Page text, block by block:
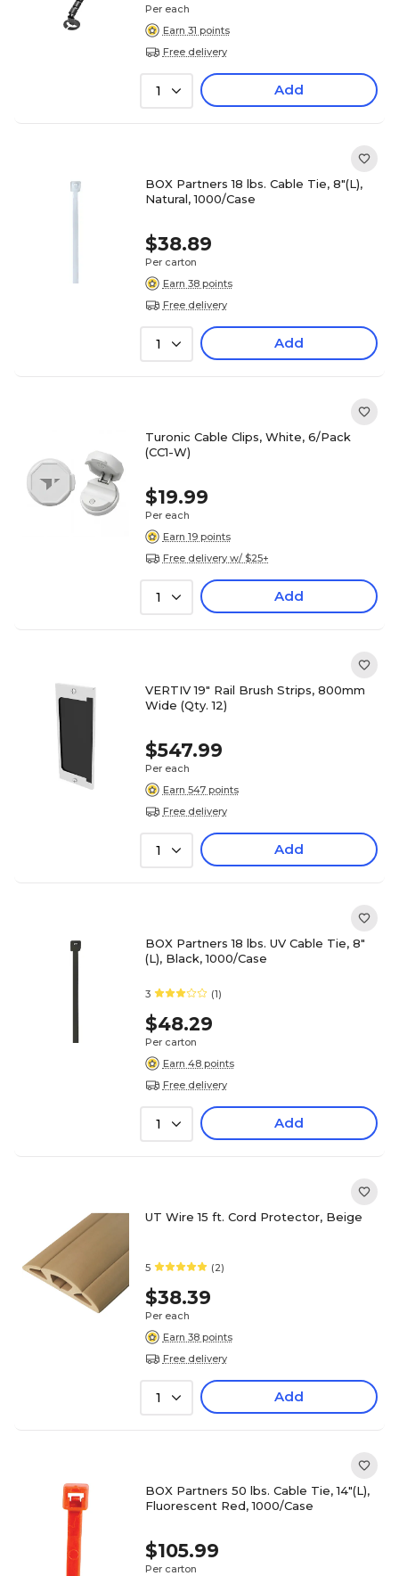
Per each
Earn 31 points
Free delivery
1 Add
BOX Partners 18 lbs. Cable Tie, 8"(L),
Natural, 1000/Case
$38.89
Per carton
Earn 38 points
Free delivery
1 Add
Turonic Cable Clips, White, 6/Pack
(CC1-W)
$19.99
Per each
Earn 19 points
Free delivery w/ $25+
1 Add
VERTIV 19" Rail Brush Strips, 800mm
Wide (Qty. 12)
$547.99
Per each
Earn 547 points
Free delivery
1 Add
BOX Partners 18 lbs. UV Cable Tie, 8"
(L), Black, 1000/Case
3 (1)
$48.29
Per carton
Earn 48 points
Free delivery
1 Add
UT Wire 15 ft. Cord Protector, Beige
5 (2)
$38.39
Per each
Earn 38 points
Free delivery
1 Add
BOX Partners 50 lbs. Cable Tie, 14"(L),
Fluorescent Red, 1000/Case
$105.99
Per carton